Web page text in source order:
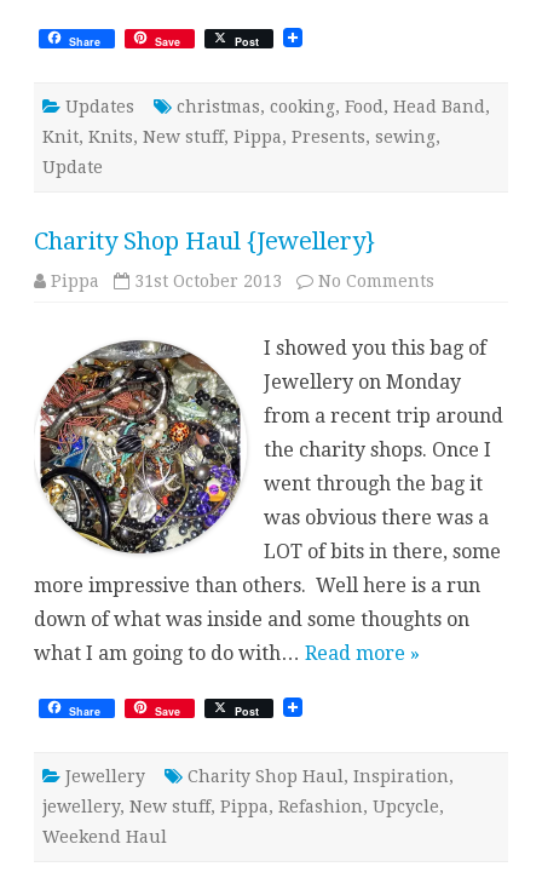
Share Save Post
Updates christmas, cooking, Food, Head Band,
Knit, Knits, New stuff, Pippa, Presents, sewing,
Update
Charity Shop Haul {Jewellery}
Pippa 31st October 2013 No Comments
{Jewellery}
I showed you this bag of
Jewellery on Monday
from a recent trip around
the charity shops. Once I
went through the bag it
was obvious there was a
LOT of bits in there, some
more impressive than others. Well here is a run
down of what was inside and some thoughts on
what I am going to do with… Read more »
Share Save Post
Jewellery Charity Shop Haul, Inspiration,
jewellery, New stuff, Pippa, Refashion, Upcycle,
Weekend Haul